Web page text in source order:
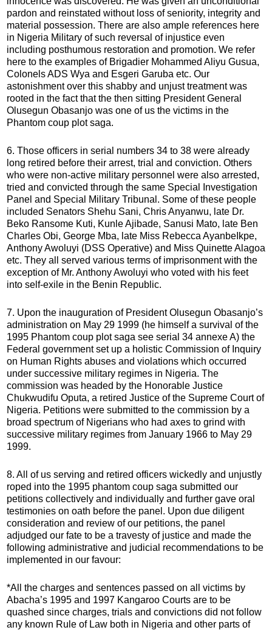
pardon and reinstated without loss of seniority, integrity and
material possession. There are also ample references here
in Nigeria Military of such reversal of injustice even
including posthumous restoration and promotion. We refer
here to the examples of Brigadier Mohammed Aliyu Gusua,
Colonels ADS Wya and Esgeri Garuba etc. Our
astonishment over this shabby and unjust treatment was
rooted in the fact that the then sitting President General
Olusegun Obasanjo was one of us the victims in the
Phantom coup plot saga.
6. Those officers in serial numbers 34 to 38 were already
long retired before their arrest, trial and conviction. Others
who were non-active military personnel were also arrested,
tried and convicted through the same Special Investigation
Panel and Special Military Tribunal. Some of these people
included Senators Shehu Sani, Chris Anyanwu, late Dr.
Beko Ransome Kuti, Kunle Ajibade, Sanusi Mato, late Ben
Charles Obi, George Mba, late Miss Rebecca AyanbeIkpe,
Anthony Awoluyi (DSS Operative) and Miss Quinette Alagoa
etc. They all served various terms of imprisonment with the
exception of Mr. Anthony Awoluyi who voted with his feet
into self-exile in the Benin Republic.
7. Upon the inauguration of President Olusegun Obasanjo’s
administration on May 29 1999 (he himself a survival of the
1995 Phantom coup plot saga see serial 34 annexe A) the
Federal government set up a holistic Commission of Inquiry
on Human Rights abuses and violations which occurred
under successive military regimes in Nigeria. The
commission was headed by the Honorable Justice
Chukwudifu Oputa, a retired Justice of the Supreme Court of
Nigeria. Petitions were submitted to the commission by a
broad spectrum of Nigerians who had axes to grind with
successive military regimes from January 1966 to May 29
1999.
8. All of us serving and retired officers wickedly and unjustly
roped into the 1995 phantom coup saga submitted our
petitions collectively and individually and further gave oral
testimonies on oath before the panel. Upon due diligent
consideration and review of our petitions, the panel
adjudged our fate to be a travesty of justice and made the
following administrative and judicial recommendations to be
implemented in our favour:
*All the charges and sentences passed on all victims by
Abacha’s 1995 and 1997 Kangaroo Courts are to be
quashed since charges, trials and convictions did not follow
any known Rule of Law both in Nigeria and other parts of